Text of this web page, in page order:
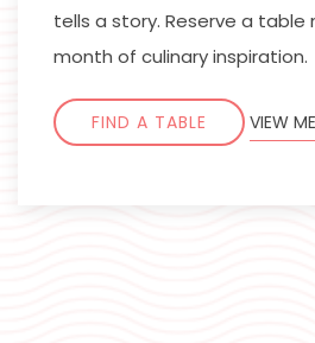
tells a story. Reserve a table
month of culinary inspiration.
FIND A TABLE VIEW